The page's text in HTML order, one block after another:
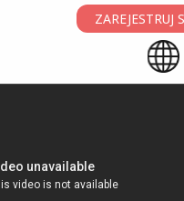
ZAREJESTRUJ